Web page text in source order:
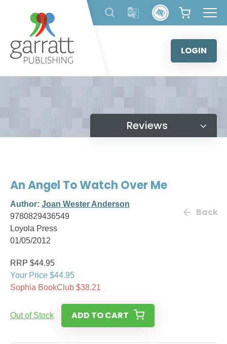
content
LOGIN
Reviews
An Angel To Watch Over Me
Author: Joan Wester Anderson
9780829436549
Loyola Press
01/05/2012
Back
RRP $44.95
Your Price $44.95
Sophia BookClub $38.21
Out of Stock ADD TO CART